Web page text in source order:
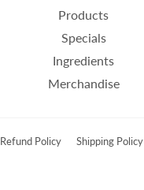
Products
Specials
Ingredients
Merchandise
Refund Policy Shipping Policy